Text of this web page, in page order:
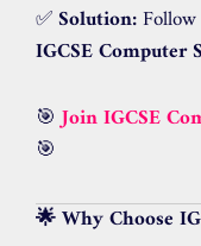
✅Solution:
IGCSE Computer
🎯Join IGCSE
🎯
🌟 Why Choose